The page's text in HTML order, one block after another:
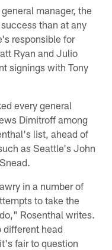
manager, the
than at any
responsible for
Ryan and Julio
signings with Tony
every general
Dimitroff among
list, ahead of
as Seattle's John
in a number of
to take the
Rosenthal writes.
head
fair to question